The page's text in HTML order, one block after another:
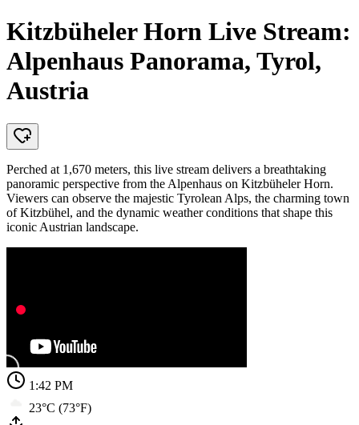
Kitzbüheler Horn Live Stream:
Alpenhaus Panorama, Tyrol,
Austria
Perched at 1,670 meters, this live stream delivers a breathtaking
panoramic perspective from the Alpenhaus on Kitzbüheler Horn.
Viewers can observe the majestic Tyrolean Alps, the charming town
of Kitzbühel, and the dynamic weather conditions that shape this
iconic Austrian landscape.
1:42 PM
23°C (73°F)